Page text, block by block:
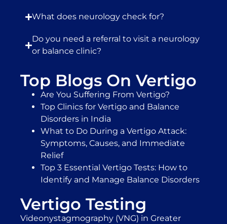
What does neurology check for?
Do you need a referral to visit a neurology
or balance clinic?
Top Blogs On Vertigo
Are You Suffering From Vertigo?
Top Clinics for Vertigo and Balance
Disorders in India
What to Do During a Vertigo Attack:
Symptoms, Causes, and Immediate
Relief
Top 3 Essential Vertigo Tests: How to
Identify and Manage Balance Disorders
Vertigo Testing
Videonystagmography (VNG) in Greater